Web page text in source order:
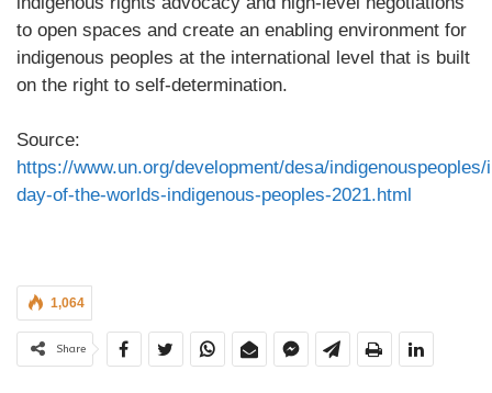
to open spaces and create an enabling environment for
indigenous peoples at the international level that is built
on the right to self-determination.
Source:
https://www.un.org/development/desa/
day-of-the-worlds-indigenous-peoples-2021.html
1,064
Share